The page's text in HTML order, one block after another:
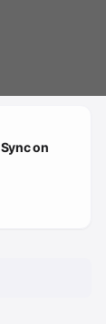
on